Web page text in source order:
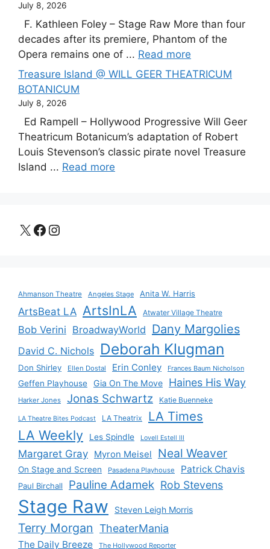
July 8, 2026
F. Kathleen Foley – Stage Raw More than four
decades after its premiere, Phantom of the
Opera remains one of ... Read more
Treasure Island @ WILL GEER THEATRICUM
BOTANICUM
July 8, 2026
Ed Rampell – Hollywood Progressive Will Geer
Theatricum Botanicum’s adaptation of Robert
Louis Stevenson’s classic pirate novel Treasure
Island ... Read more
X Facebook
Instagram
Ahmanson Theatre Angeles Stage Anita W. Harris
ArtsBeat LA ArtsInLA Atwater Village Theatre
Bob Verini BroadwayWorld Dany Margolies
David C. Nichols Deborah Klugman
Don Shirley Ellen Dostal Erin Conley Frances Baum Nicholson
Geffen Playhouse Gia On The Move Haines His Way
Harker Jones Jonas Schwartz Katie Buenneke
LA Theatre Bites Podcast LA Theatrix LA Times
LA Weekly Les Spindle Lovell Estell III
Margaret Gray Myron Meisel Neal Weaver
On Stage and Screen Pasadena Playhouse Patrick Chavis
Paul Birchall Pauline Adamek Rob Stevens
Stage Raw Steven Leigh Morris
Terry Morgan TheaterMania
The Daily Breeze The Hollywood Reporter